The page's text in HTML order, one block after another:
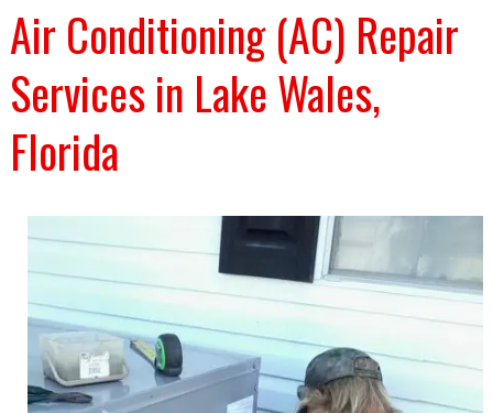
Air Conditioning (AC) Repair
Services in Lake Wales,
Florida